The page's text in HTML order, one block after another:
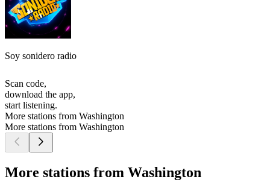
Soy sonidero radio
Scan code,
download the app,
start listening.
More stations from Washington
More stations from Washington
More stations from Washington